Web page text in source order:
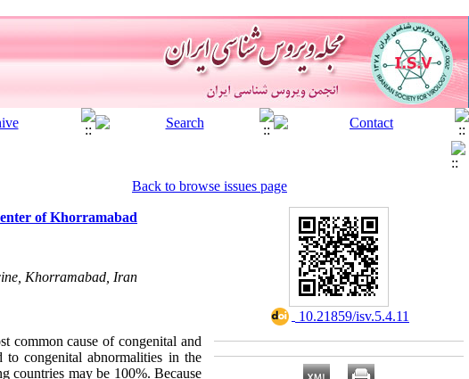
Back to browse issues page
of Khorramabad
Khorramabad, Iran
common cause of congenital and
congenital abnormalities in the
countries may be 100%. Because
‎ 10.21859/isv.5.4.11